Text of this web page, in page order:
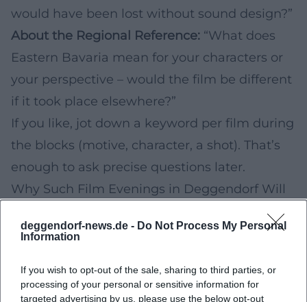
deggendorf-news.de - Do Not Process My Personal
Information
If you wish to opt-out of the sale, sharing to third parties, or
processing of your personal or sensitive information for
targeted advertising by us, please use the below opt-out
would have been lost without sound design?”
About the Regional Reference: “What does
Eastern Bavaria mean for your characters or
your perspective – would the film be different
if it took place elsewhere?”
If you like, jot down a keyword per film during
the blocks (motive, character, a shot). That’s
enough to ask precise questions later.
Why Such Film Evenings in Deggendorf Will
Short film and festival evenings are a
films together, hear reactions in the room,
and get background information in